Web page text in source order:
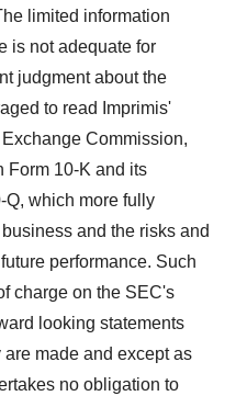
limited information
is not adequate for
judgment about the
to read Imprimis'
Commission,
Form 10-K and its
Q, which more fully
and the risks and
performance. Such
charge on the SEC's
looking statements
made and except as
no obligation to